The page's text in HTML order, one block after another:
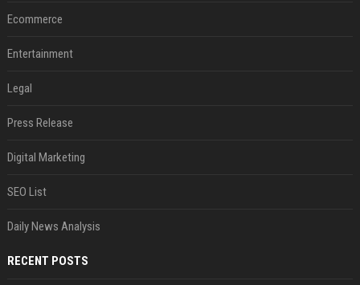
Ecommerce
Entertainment
Legal
Press Release
Digital Marketing
SEO List
Daily News Analysis
RECENT POSTS